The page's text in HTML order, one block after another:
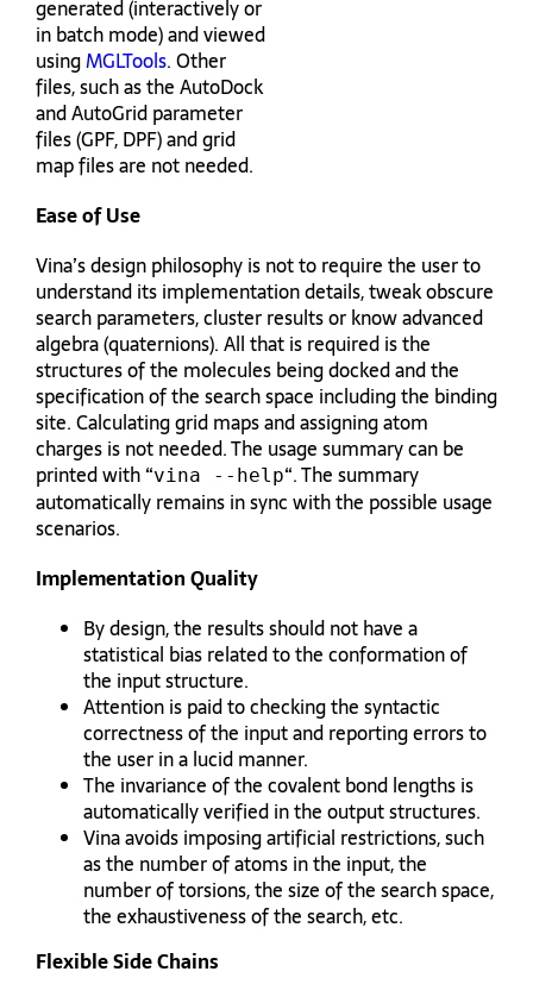
generated (interactively or
in batch mode) and viewed
usingMGLTools. Other
files, such as the AutoDock
and AutoGrid parameter
files (GPF, DPF) and grid
map files are not needed.
Ease of Use
Vina’s design philosophy is not to require the user to
understand its implementation details, tweak obscure
search parameters, cluster results or know advanced
algebra (quaternions). All that is required is the
structures of the molecules being docked and the
specification of the search space including the binding
site. Calculating grid maps and assigning atom
charges is not needed. The usage summary can be
printed with “vina --help“. The summary
automatically remains in sync with the possible usage
scenarios.
Implementation Quality
By design, the results should not have a
statistical bias related to the conformation of
the input structure.
Attention is paid to checking the syntactic
correctness of the input and reporting errors to
the user in a lucid manner.
The invariance of the covalent bond lengths is
automatically verified in the output structures.
Vina avoids imposing artificial restrictions, such
as the number of atoms in the input, the
number of torsions, the size of the search space,
the exhaustiveness of the search, etc.
Flexible Side Chains